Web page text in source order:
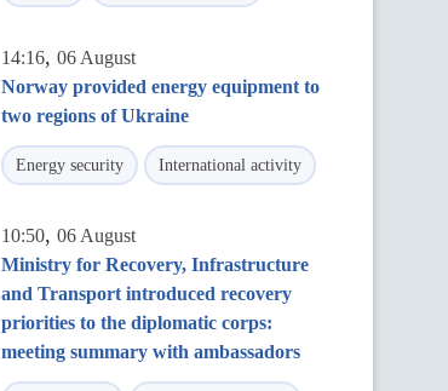
14:16, 06 August
Norway provided energy equipment to
two regions of Ukraine
Energy security International activity
10:50, 06 August
Ministry for Recovery, Infrastructure
and Transport introduced recovery
priorities to the diplomatic corps:
meeting summary with ambassadors